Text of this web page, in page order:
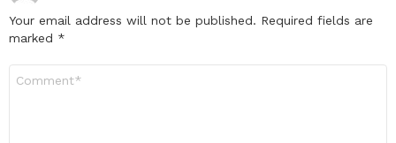
Your email address will not be published. Required fields are
marked *